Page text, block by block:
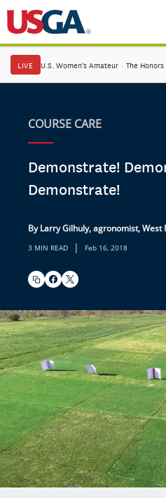
LIVE U.S. Women's Amateur · The
COURSE CARE
Demonstrate!
Demonstrate!
By Larry Gilhuly, agronomist, West
3 MIN READ | Feb 16, 2018